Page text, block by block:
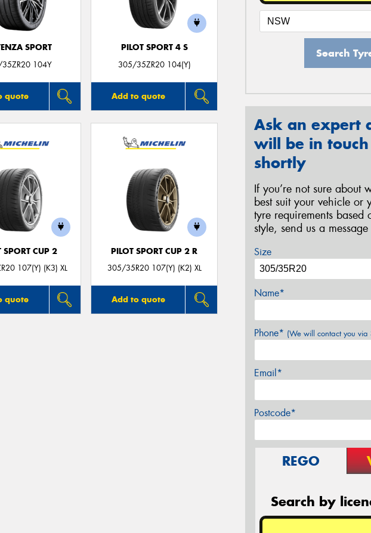
SPORT
104Y
quote
PILOT SPORT 4 S
305/35ZR20 104(Y)
Add to quote
SPORT CUP 2
107(Y) (K3) XL
quote
PILOT SPORT CUP 2 R
305/35R20 107(Y) (K2) XL
Add to quote
Search
Ask an expert
will be in touch
shortly
If you’re not sure about
best suit your vehicle or
tyre requirements based
style, send us a
Size
Name*
Phone* (We will contact you via
Email*
Postcode*
REGO
Search by